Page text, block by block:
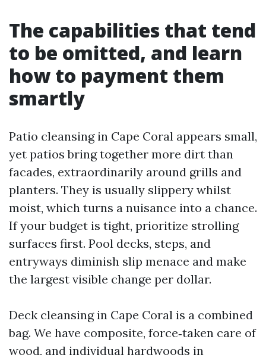
The capabilities that tend
to be omitted, and learn
how to payment them
smartly
Patio cleansing in Cape Coral appears small,
yet patios bring together more dirt than
facades, extraordinarily around grills and
planters. They is usually slippery whilst
moist, which turns a nuisance into a chance.
If your budget is tight, prioritize strolling
surfaces first. Pool decks, steps, and
entryways diminish slip menace and make
the largest visible change per dollar.
Deck cleansing in Cape Coral is a combined
bag. We have composite, force‑taken care of
wood, and individual hardwoods in